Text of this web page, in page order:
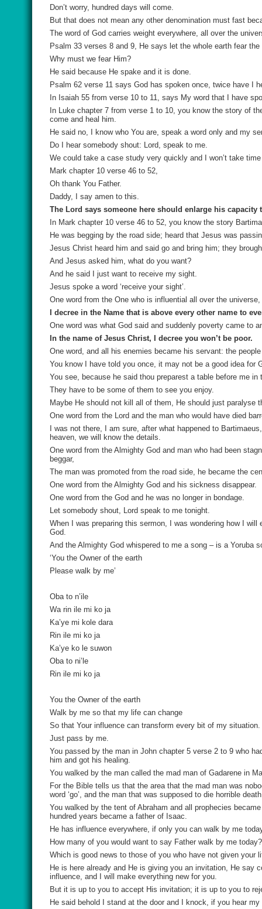
Don’t worry, hundred days will come.
But that does not mean any other denomination must fast
The word of God carries weight everywhere, all over the
Psalm 33 verses 8 and 9, He says let the whole earth fear the
Why must we fear Him?
He said because He spake and it is done.
Psalm 62 verse 11 says God has spoken once, twice have I
In Isaiah 55 from verse 10 to 11, says My word that I have
In Luke chapter 7 from verse 1 to 10, you know the story of
come and heal him.
He said no, I know who You are, speak a word only and my
Do I hear somebody shout: Lord, speak to me.
We could take a case study very quickly and I won’t take
Mark chapter 10 verse 46 to 52,
Oh thank You Father.
Daddy, I say amen to this.
The Lord says someone here should enlarge his
In Mark chapter 10 verse 46 to 52, you know the story
He was begging by the road side; heard that Jesus was
Jesus Christ heard him and said go and bring him; they
And Jesus asked him, what do you want?
And he said I just want to receive my sight.
Jesus spoke a word ‘receive your sight’.
One word from the One who is influential all over the
I decree in the Name that is above every other name to
One word was what God said and suddenly poverty came to
In the name of Jesus Christ, I decree you won’t be poor.
One word, and all his enemies became his servant: the
You know I have told you once, it may not be a good idea for
You see, because he said thou preparest a table before me in
They have to be some of them to see you enjoy.
Maybe He should not kill all of them, He should just paralyse
One word from the Lord and the man who would have died
I was not there, I am sure, after what happened to
heaven, we will know the details.
One word from the Almighty God and man who had been
beggar,
The man was promoted from the road side, he became the
One word from the Almighty God and his sickness disappear.
One word from the God and he was no longer in bondage.
Let somebody shout, Lord speak to me tonight.
When I was preparing this sermon, I was wondering how I
God.
And the Almighty God whispered to me a song – is a
‘You the Owner of the earth
Please walk by me’
Oba to n’ile
Wa rin ile mi ko ja
Ka’ye mi kole dara
Rin ile mi ko ja
Ka’ye ko le suwon
Oba to ni’le
Rin ile mi ko ja
You the Owner of the earth
Walk by me so that my life can change
So that Your influence can transform every bit of my situation.
Just pass by me.
You passed by the man in John chapter 5 verse 2 to 9 who
him and got his healing.
You walked by the man called the mad man of Gadarene in
For the Bible tells us that the area that the mad man was
word ‘go’, and the man that was supposed to die horrible
You walked by the tent of Abraham and all prophecies
hundred years became a father of Isaac.
He has influence everywhere, if only you can walk by me
How many of you would want to say Father walk by me today?
Which is good news to those of you who have not given your
He is here already and He is giving you an invitation, He say
influence, and I will make everything new for you.
But it is up to you to accept His invitation; it is up to you to
He said behold I stand at the door and I knock, if you hear